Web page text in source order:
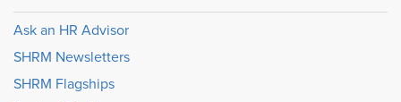
Ask an HR Advisor
SHRM Newsletters
SHRM Flagships